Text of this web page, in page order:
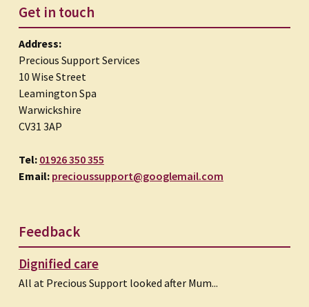
Get in touch
Address:
Precious Support Services
10 Wise Street
Leamington Spa
Warwickshire
CV31 3AP
Tel: 01926 350 355
Email: precioussupport@googlemail.com
Feedback
Dignified care
All at Precious Support looked after Mum...